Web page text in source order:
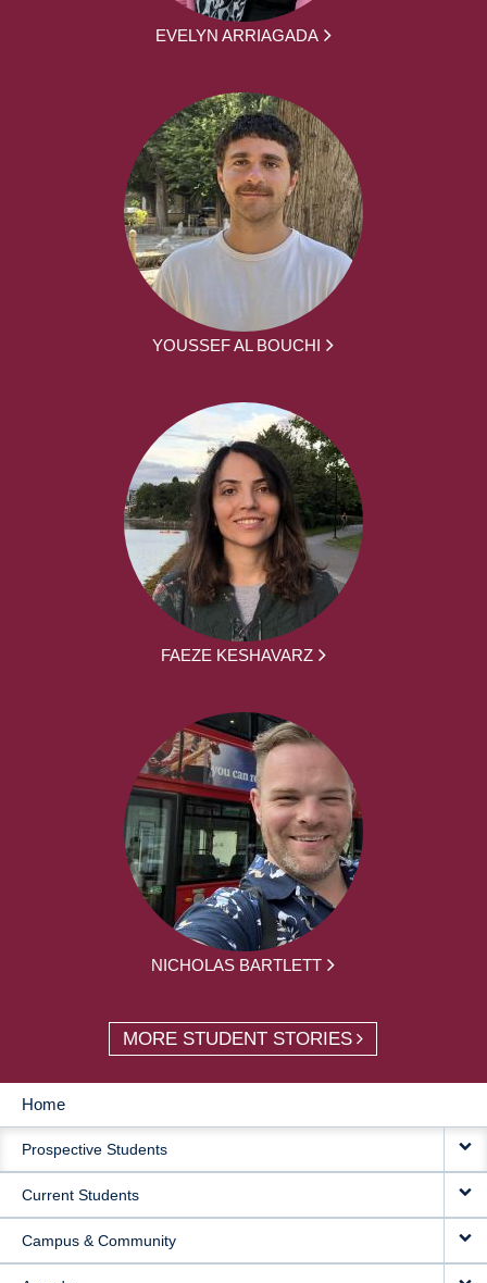
EVELYN ARRIAGADA
YOUSSEF AL BOUCHI
FAEZE KESHAVARZ
NICHOLAS BARTLETT
MORE STUDENT STORIES
MAIN
NAVIGATION
Home
Prospective Students
Current Students
Campus & Community